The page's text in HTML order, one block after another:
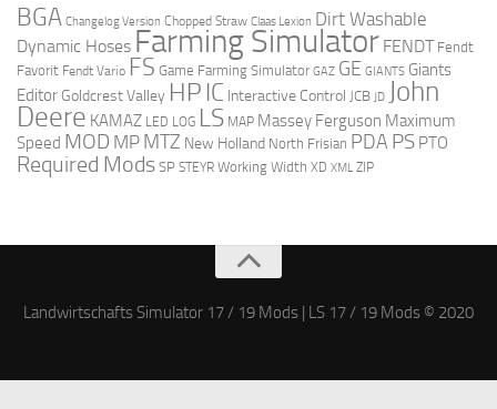
BGA Changelog Version Chopped Straw Claas Lexion Dirt Washable
Dynamic Hoses Farming Simulator FENDT Fendt
Favorit Fendt Vario FS Game Farming Simulator GAZ GE GIANTS Giants
Editor Goldcrest Valley HP IC Interactive Control JCB JD John
Deere KAMAZ LED LOG LS MAP Massey Ferguson Maximum
Speed MOD MP MTZ New Holland North Frisian PDA PS PTO
Required Mods SP STEYR Working Width XD XML ZIP
Landwirtschafts Simulator 17 / 19 Mods | LS 17 / 19 Mods © 2020